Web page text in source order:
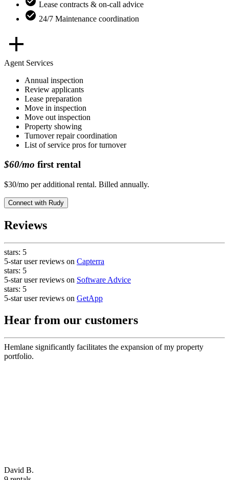
Lease contracts & on-call advice
24/7 Maintenance coordination
Agent Services
Annual inspection
Review applicants
Lease preparation
Move in inspection
Move out inspection
Property showing
Turnover repair coordination
List of service pros for turnover
$60/mo first rental
$30/mo per additional rental. Billed annually.
Connect with Rudy
Reviews
stars: 5
5-star user reviews on Capterra
stars: 5
5-star user reviews on Software Advice
stars: 5
5-star user reviews on GetApp
Hear from our customers
Hemlane significantly facilitates the expansion of my property
portfolio.
David B.